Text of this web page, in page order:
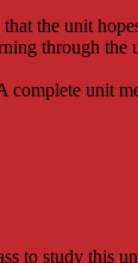
the unit
through the
unit
to study this